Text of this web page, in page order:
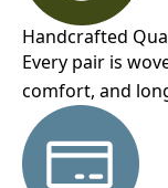
Handcrafted
Every pair is
comfort, and